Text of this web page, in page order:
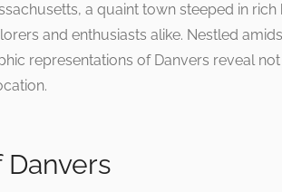
a quaint town steeped in
and enthusiasts alike. Nestled
representations of Danvers reveal
Danvers